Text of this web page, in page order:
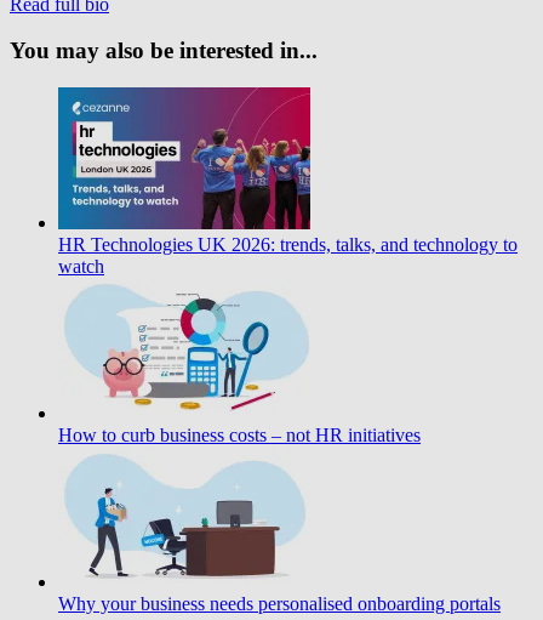
You may also be interested in...
HR Technologies UK 2026: trends, talks, and technology to
watch
How to curb business costs – not HR initiatives
Why your business needs personalised onboarding portals